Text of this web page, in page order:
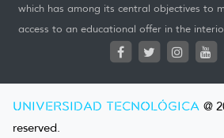
which has among its central objectives to
access to an educational offer in the
UNIVERSIDAD TECNOLÓGICA @
reserved.